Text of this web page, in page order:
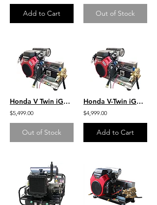
Add to Cart Out of Stock
Honda V Twin iGX800 W/EFI- 9.5 GPM 3600 PSI Industrial SS Skid Mount
$5,499.00
Out of Stock
Honda V-Twin iGX800 w/ EFI- 9.5 GPM 3600 PSI Industrial SS Skid Mount Bonded
$4,999.00
Add to Cart